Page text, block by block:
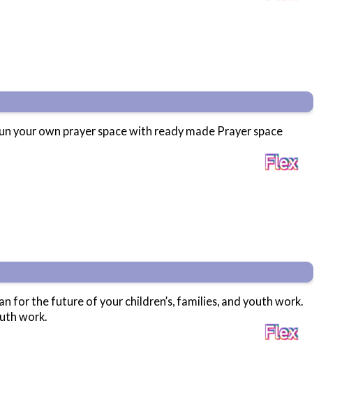
your own prayer space with ready made Prayer space
for the future of your children’s, families, and youth work.
work.